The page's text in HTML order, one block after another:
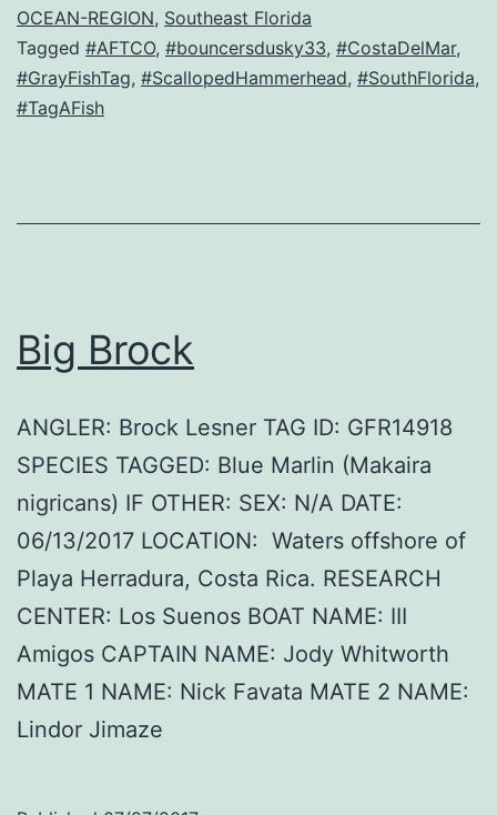
OCEAN-REGION, Southeast Florida
Tagged #AFTCO, #bouncersdusky33, #CostaDelMar,
#GrayFishTag, #ScallopedHammerhead, #SouthFlorida,
#TagAFish
Big Brock
ANGLER: Brock Lesner TAG ID: GFR14918
SPECIES TAGGED: Blue Marlin (Makaira
nigricans) IF OTHER: SEX: N/A DATE:
06/13/2017 LOCATION: Waters offshore of
Playa Herradura, Costa Rica. RESEARCH
CENTER: Los Suenos BOAT NAME: III
Amigos CAPTAIN NAME: Jody Whitworth
MATE 1 NAME: Nick Favata MATE 2 NAME:
Lindor Jimaze